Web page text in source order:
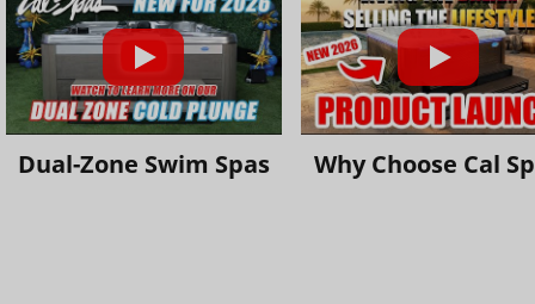
Dual-Zone Swim Spas Why Choose Cal